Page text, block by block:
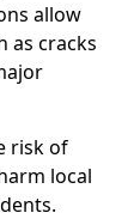
allow
as cracks
risk of
local